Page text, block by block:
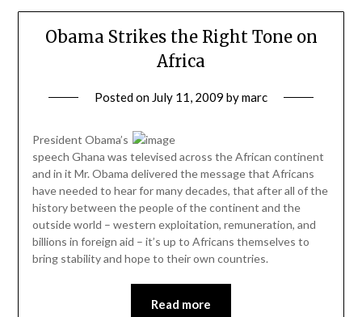
Obama Strikes the Right Tone on
Africa
Posted on July 11, 2009 bymarc
President Obama’s
speech Ghana was televised across the African continent
and in it Mr. Obama delivered the message that Africans
have needed to hear for many decades, that after all of the
history between the people of the continent and the
outside world – western exploitation, remuneration, and
billions in foreign aid – it’s up to Africans themselves to
bring stability and hope to their own countries.
Read more